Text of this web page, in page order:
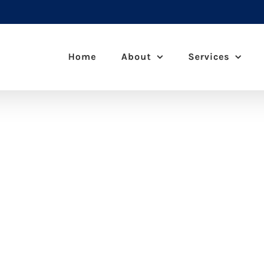
Home About Services